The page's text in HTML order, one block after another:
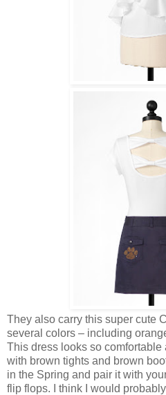
They also carry this super cute
several colors – including
This dress looks so
with brown tights and brown
in the Spring and pair it with
flip flops. I think I would